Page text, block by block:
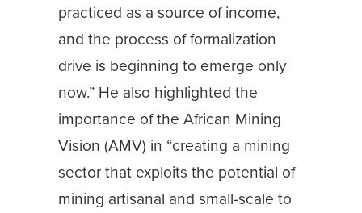
practiced as a source of income,
and the process of formalization
drive is beginning to emerge only
now.” He also highlighted the
importance of the African Mining
Vision (AMV) in “creating a mining
sector that exploits the potential of
mining artisanal and small-scale to